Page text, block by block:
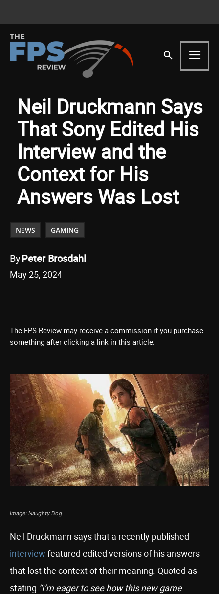
Neil Druckmann Says
That Sony Edited His
Interview and the
Context for His
Answers Was Lost
NEWS GAMING
ByPeter Brosdahl
May 25, 2024
The FPS Review may receive a commission if you purchase
something after clicking a link in this article.
Image: Naughty Dog
Neil Druckmann says that a recently published
interview featured edited versions of his answers
that lost the context of their meaning. Quoted as
stating “I’m eager to see how this new game